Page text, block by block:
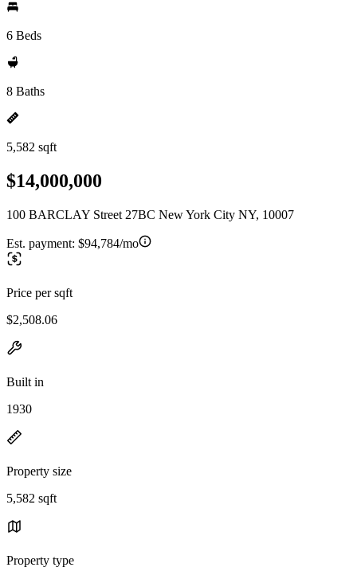
6 Beds
8 Baths
5,582 sqft
$14,000,000
100 BARCLAY Street 27BC New York City NY, 10007
Est. payment: $94,784/mo
Price per sqft
$2,508.06
Built in
1930
Property size
5,582 sqft
Property type